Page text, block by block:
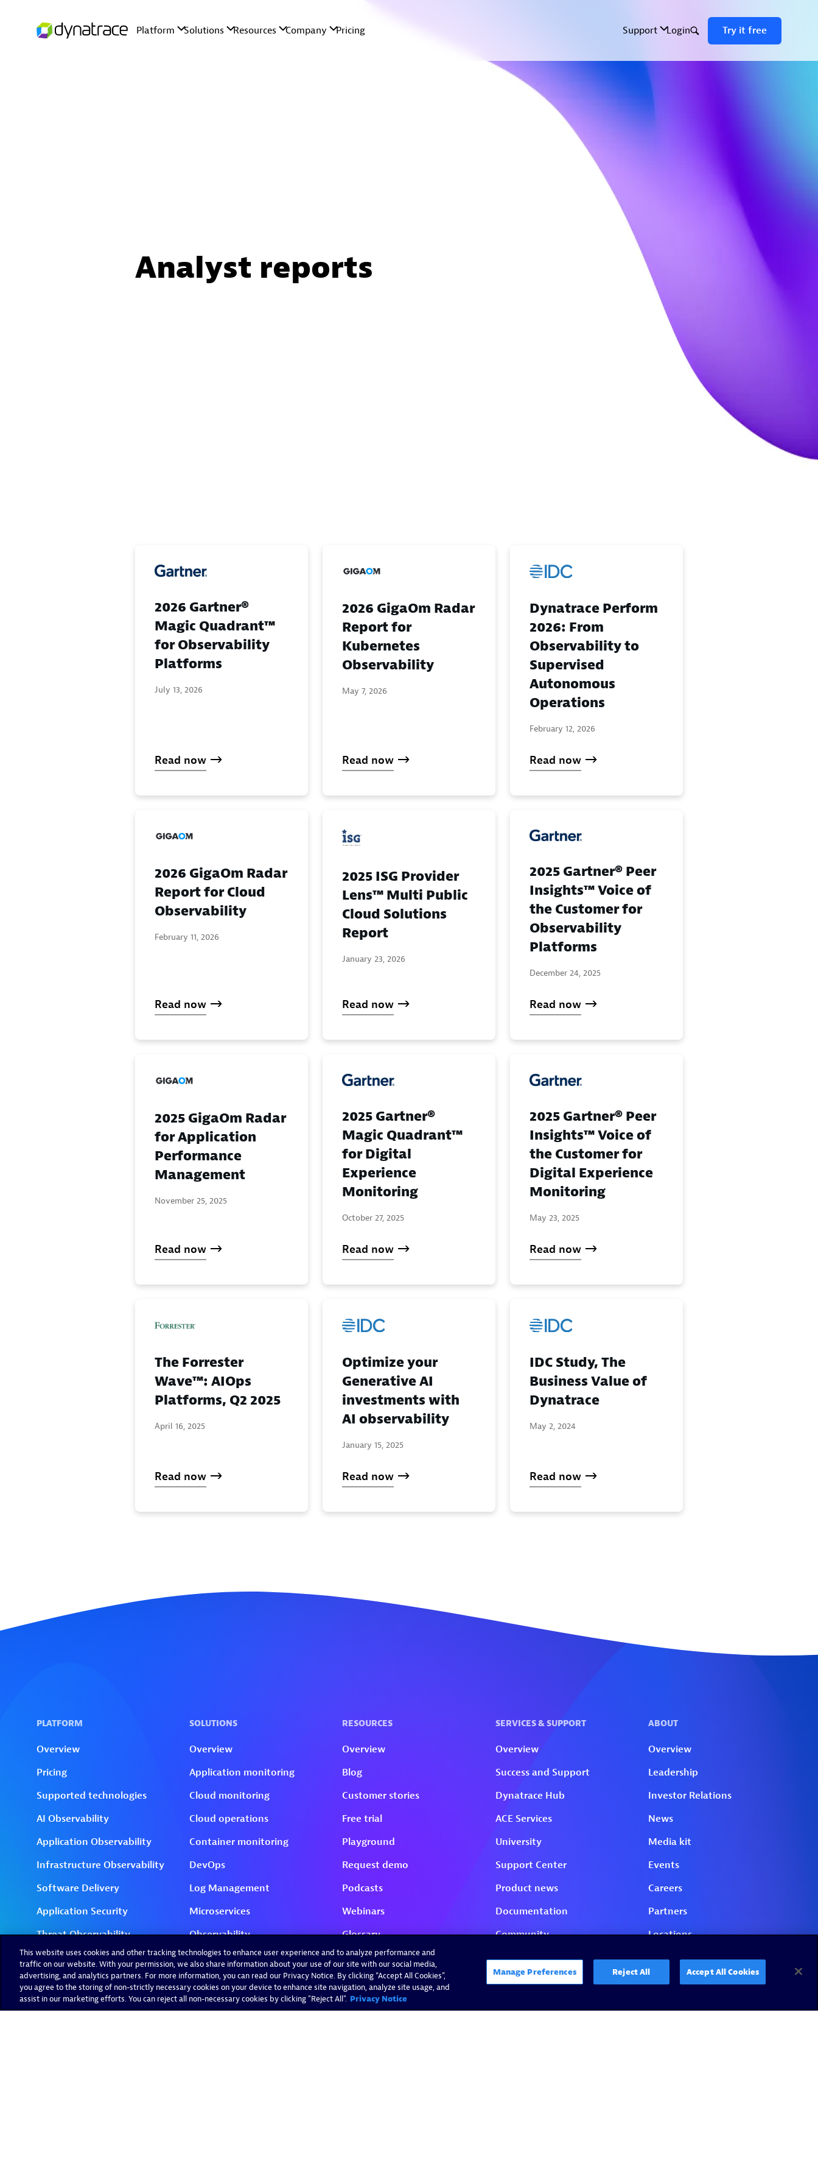
Analyst reports
2026 Gartner®
Magic Quadrant™
for Observability
Platforms
July 13, 2026
Read now
2026 GigaOm Radar
Report for
Kubernetes
Observability
May 7, 2026
Read now
Dynatrace Perform
2026: From
Observability to
Supervised
Autonomous
Operations
February 12, 2026
Read now
2026 GigaOm Radar
Report for Cloud
Observability
February 11, 2026
Read now
2025 ISG Provider
Lens™ Multi Public
Cloud Solutions
Report
January 23, 2026
Read now
2025 Gartner® Peer
Insights™ Voice of
the Customer for
Observability
Platforms
December 24, 2025
Read now
2025 GigaOm Radar
for Application
Performance
Management
November 25, 2025
Read now
2025 Gartner®
Magic Quadrant™
for Digital
Experience
Monitoring
October 27, 2025
Read now
2025 Gartner® Peer
Insights™ Voice of
the Customer for
Digital Experience
Monitoring
May 23, 2025
Read now
The Forrester
Wave™: AIOps
Platforms, Q2 2025
April 16, 2025
Read now
Optimize your
Generative AI
investments with
AI observability
January 15, 2025
Read now
IDC Study, The
Business Value of
Dynatrace
May 2, 2024
Read now
This website uses cookies and other tracking technologies to enhance user experience and to analyze performance and
traffic on our website. With your permission, we also share information about your use of our site with our social media,
advertising, and analytics partners. For more information, you can read our Privacy Notice. By clicking “Accept All Cookies”,
you agree to the storing of non-strictly necessary cookies on your device to enhance site navigation, analyze site usage, and
assist in our marketing efforts. You can reject all non-necessary cookies by clicking "Reject All". Privacy Notice
Manage Preferences Reject All Accept All Cookies